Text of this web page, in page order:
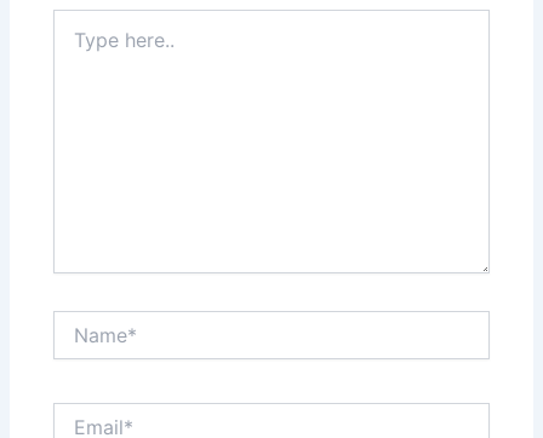
here..